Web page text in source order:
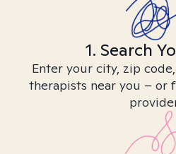
1. Search
Enter your city, zip
therapists near you – or